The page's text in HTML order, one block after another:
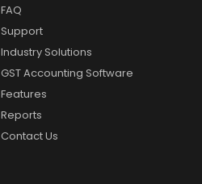
FAQ
Support
Industry Solutions
GST Accounting Software
Features
Reports
Contact Us